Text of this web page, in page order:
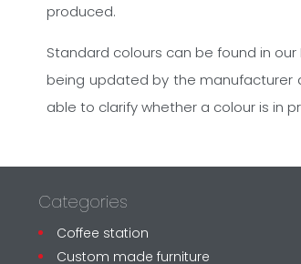
produced.
Standard colours can be found in
being updated by the manufacturer
able to clarify whether a colour is in
Categories
Coffee station
Custom made furniture